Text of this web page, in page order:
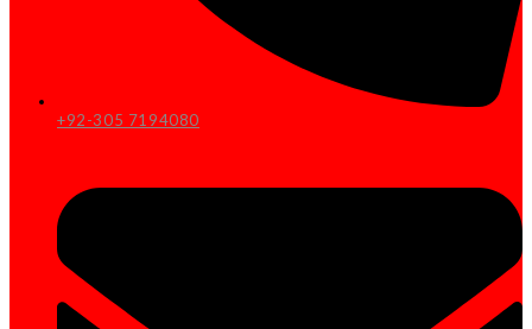
+92-305 7194080